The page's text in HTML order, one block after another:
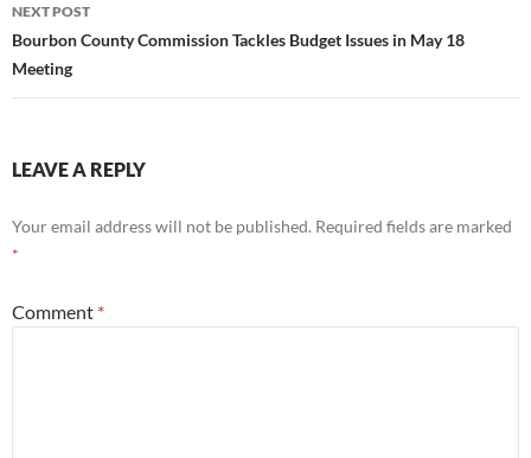
NEXT POST
Bourbon County Commission Tackles Budget Issues in May 18
Meeting
LEAVE A REPLY
Your email address will not be published. Required fields are marked
*
Comment *